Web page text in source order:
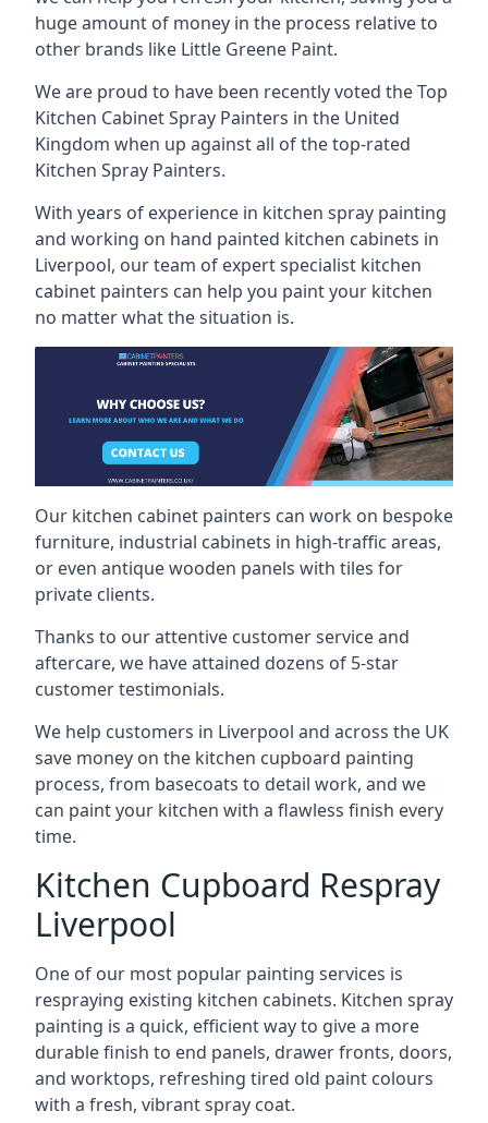
huge amount of money in the process relative to
other brands like Little Greene Paint.
We are proud to have been recently voted theTop
Kitchen Cabinet Spray Painters in the United
Kingdom when up against all of the top-rated
Kitchen Spray Painters.
With years of experience in kitchen spray painting
and working on hand painted kitchen cabinets in
Liverpool, our team of expert specialist kitchen
cabinet painters can help you paint your kitchen
no matter what the situation is.
Our kitchen cabinet painters can work on bespoke
furniture, industrial cabinets in high-traffic areas,
or even antique wooden panels with tiles for
private clients.
Thanks to our attentive customer service and
aftercare, we have attained dozens of 5-star
customer testimonials.
We help customers in Liverpool and across the UK
save money on the kitchen cupboard painting
process, from basecoats to detail work, and we
can paint your kitchen with a flawless finish every
time.
Kitchen Cupboard Respray
Liverpool
One of our most popular painting services is
respraying existing kitchen cabinets. Kitchen spray
painting is a quick, efficient way to give a more
durable finish to end panels, drawer fronts, doors,
and worktops, refreshing tired old paint colours
with a fresh, vibrant spray coat.